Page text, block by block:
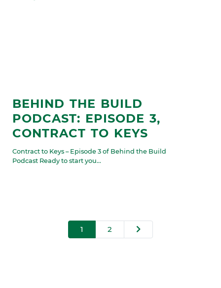
BEHIND THE BUILD
PODCAST: EPISODE 3,
CONTRACT TO KEYS
Contract to Keys – Episode 3 of Behind the Build
Podcast Ready to start you...
1 2